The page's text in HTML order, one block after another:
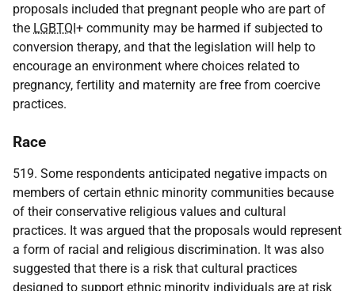
proposals included that pregnant people who are part of
the LGBTQI+ community may be harmed if subjected to
conversion therapy, and that the legislation will help to
encourage an environment where choices related to
pregnancy, fertility and maternity are free from coercive
practices.
Race
519. Some respondents anticipated negative impacts on
members of certain ethnic minority communities because
of their conservative religious values and cultural
practices. It was argued that the proposals would represent
a form of racial and religious discrimination. It was also
suggested that there is a risk that cultural practices
designed to support ethnic minority individuals are at risk